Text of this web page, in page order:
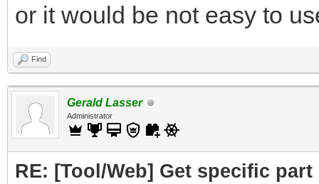
or it would be not easy to
Find
Gerald Lasser
Administrator
RE: [Tool/Web] Get specific